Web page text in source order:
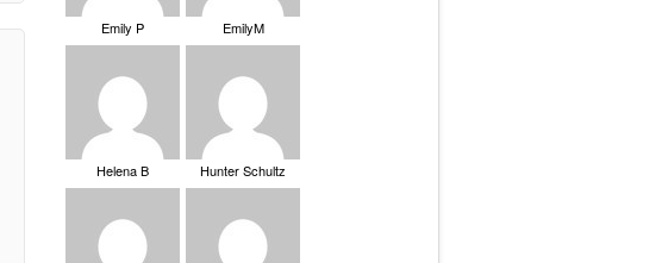
Emily P EmilyM
Helena B Hunter Schultz